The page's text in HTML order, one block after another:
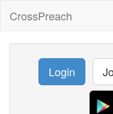
CrossPreach
Login